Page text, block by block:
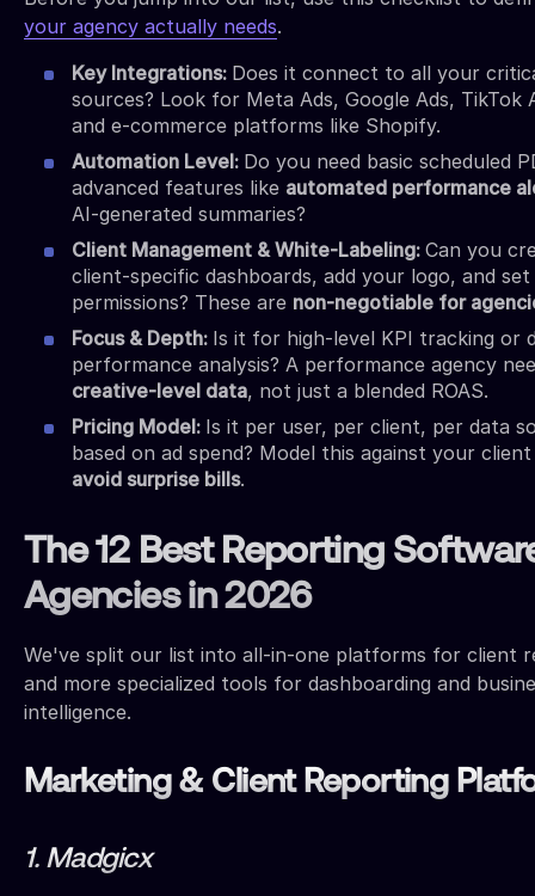
your agency actually needs.
Key Integrations: Does it connect to all your
sources? Look for Meta Ads, Google Ads, TikTok
and e-commerce platforms like Shopify.
Automation Level: Do you need basic scheduled
advanced features like automated performance
AI-generated summaries?
Client Management & White-Labeling: Can you
client-specific dashboards, add your logo, and
permissions? These are non-negotiable for
Focus & Depth: Is it for high-level KPI tracking or
performance analysis? A performance agency
creative-level data, not just a blended ROAS.
Pricing Model: Is it per user, per client, per data
based on ad spend? Model this against your
avoid surprise bills.
The 12 Best Reporting
Agencies in 2026
We've split our list into all-in-one platforms for client
and more specialized tools for dashboarding and
intelligence.
Marketing & Client Reporting
1. Madgicx